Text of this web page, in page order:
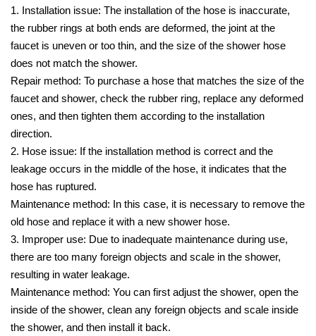
1. Installation issue: The installation of the hose is inaccurate,
the rubber rings at both ends are deformed, the joint at the
faucet is uneven or too thin, and the size of the shower hose
does not match the shower.
Repair method: To purchase a hose that matches the size of the
faucet and shower, check the rubber ring, replace any deformed
ones, and then tighten them according to the installation
direction.
2. Hose issue: If the installation method is correct and the
leakage occurs in the middle of the hose, it indicates that the
hose has ruptured.
Maintenance method: In this case, it is necessary to remove the
old hose and replace it with a new shower hose.
3. Improper use: Due to inadequate maintenance during use,
there are too many foreign objects and scale in the shower,
resulting in water leakage.
Maintenance method: You can first adjust the shower, open the
inside of the shower, clean any foreign objects and scale inside
the shower, and then install it back.